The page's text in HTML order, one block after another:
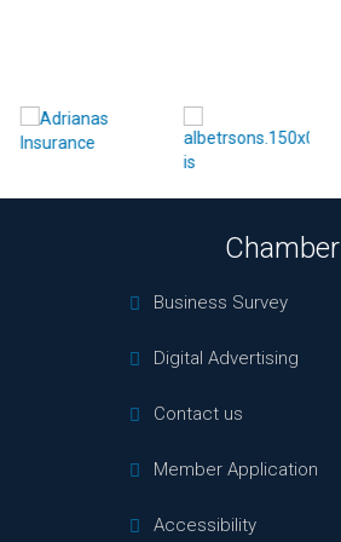
Chamber
Business Survey
Digital Advertising
Contact us
Member Application
Accessibility